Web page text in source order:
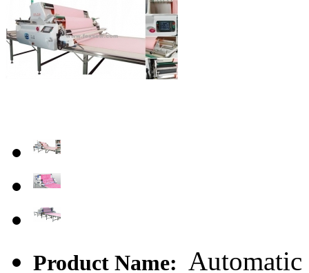
Product Name: